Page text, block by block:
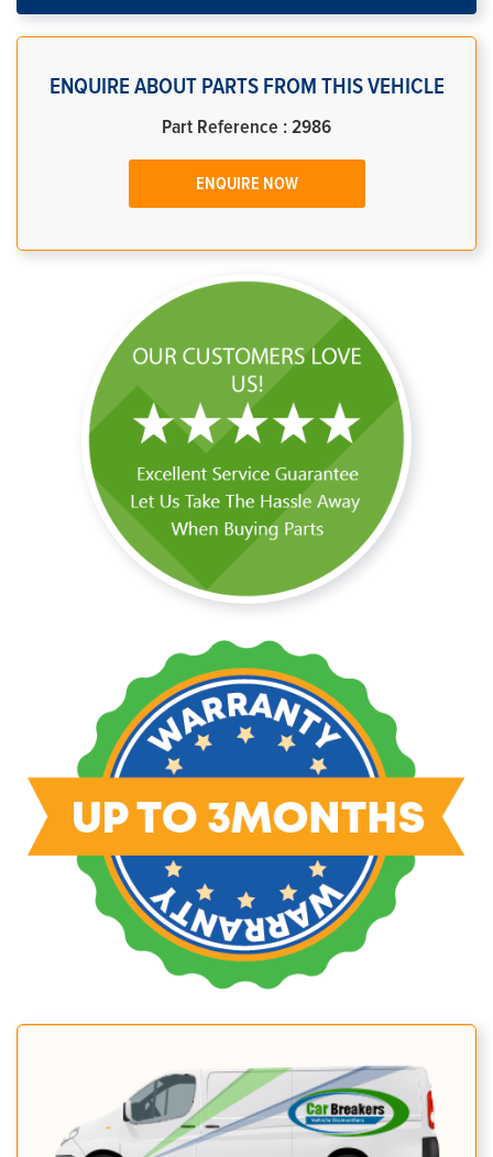
ENQUIRE ABOUT PARTS FROM THIS VEHICLE
Part Reference : 2986
ENQUIRE NOW